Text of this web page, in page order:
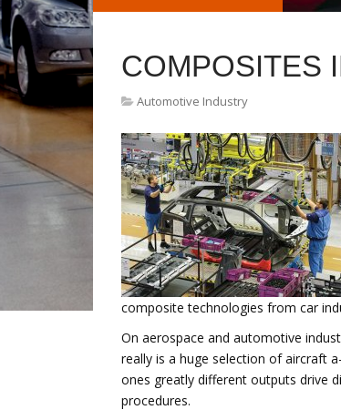
COMPOSITES
Automotive Industry
composite technologies from car
On aerospace and automotive
really is a huge selection of aircraft
ones greatly different outputs drive
procedures.